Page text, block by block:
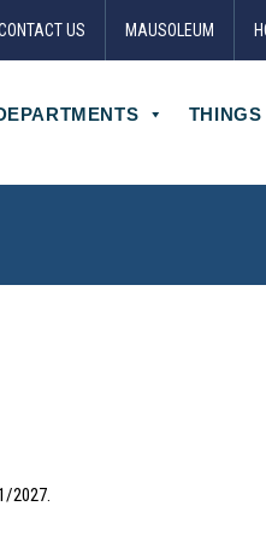
US MAUSOLEUM
THINGS
2027.